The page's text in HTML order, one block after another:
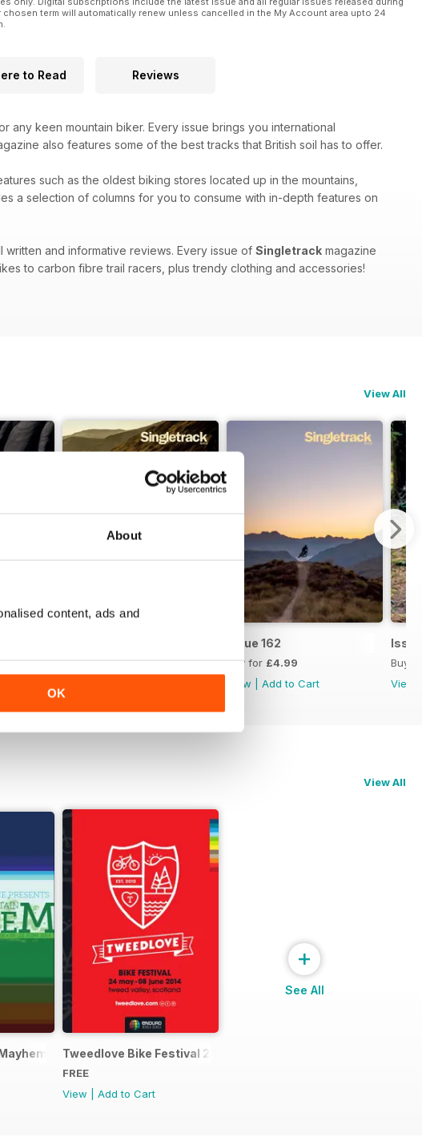
About
content, ads and
OK
term will automatically renew unless cancelled in the My Account area upto 24
to Read Reviews
keen mountain biker. Every issue brings you international
also features some of the best tracks that British soil has to offer.
such as the oldest biking stores located up in the mountains,
a selection of columns for you to consume with in-depth features on
and informative reviews. Every issue of Singletrack magazine
to carbon fibre trail racers, plus trendy clothing and accessories!
View All
Buy for£4.99
Issue 162
Buy for £4.99
View
Add to Cart
Buy
View
View All
2014 Official Event Programme
Tweedlove Bike Festival 2014
FREE
View
Add to Cart
+
See All